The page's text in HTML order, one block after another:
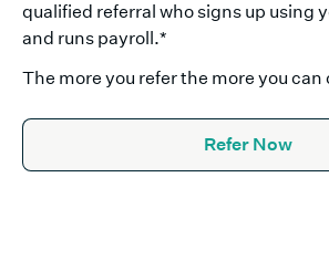
qualified referral who signs up using
and runs payroll.*
The more you refer the more you can
Refer Now